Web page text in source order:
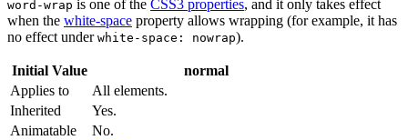
word-wrap is one of the CSS3 properties, and it only takes effect
when the white-space property allows wrapping (for example, it has
no effect under white-space: nowrap).
Initial Value
normal
Applies to
All elements.
Inherited
Yes.
Animatable
No.